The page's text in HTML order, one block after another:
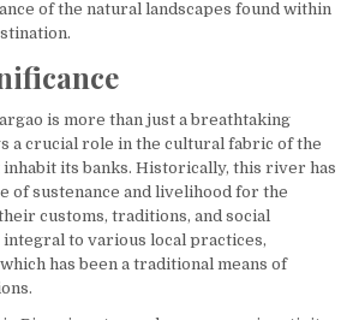
of the natural landscapes found within
is more than just a breathtaking
a crucial role in the cultural fabric of the
its banks. Historically, this river has
of sustenance and livelihood for the
customs, traditions, and social
to various local practices,
has been a traditional means of